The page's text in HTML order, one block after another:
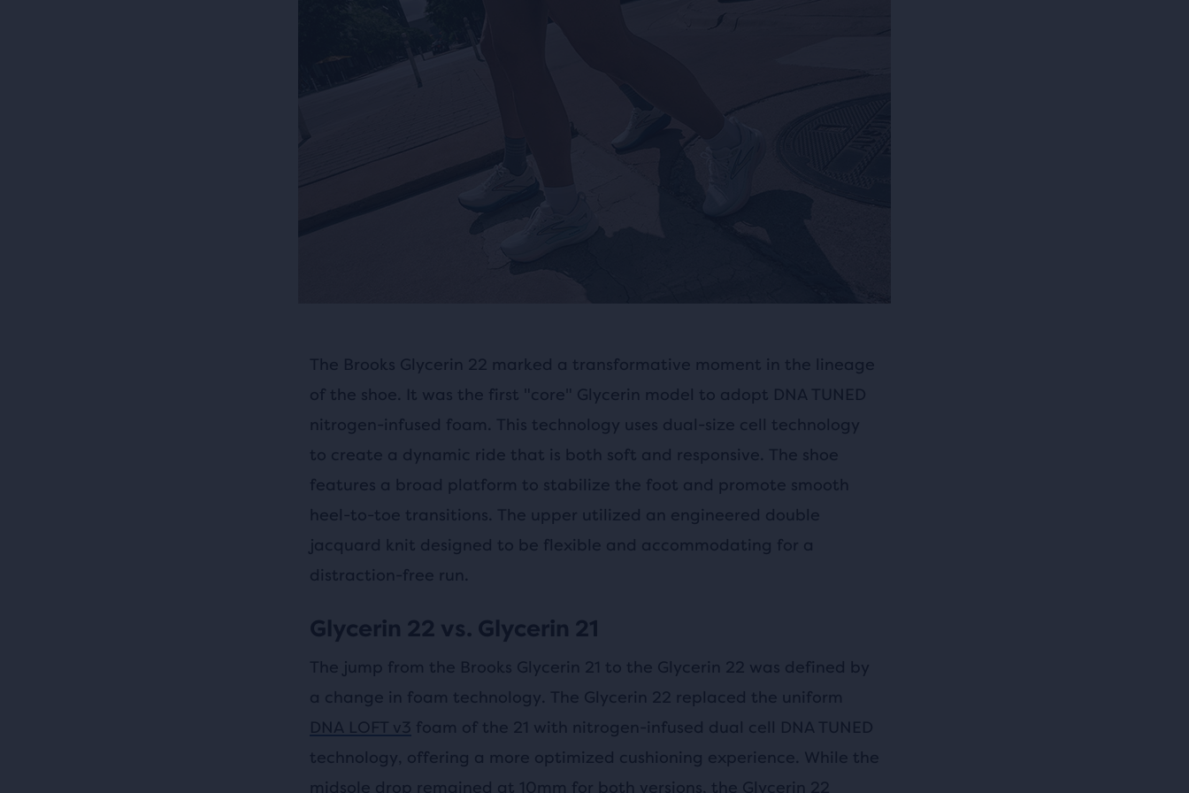
The Brooks Glycerin 22 marked a transformative moment in the lineage
of the shoe. It was the first "core" Glycerin model to adopt DNA TUNED
nitrogen-infused foam. This technology uses dual-size cell technology
to create a dynamic ride that is both soft and responsive. The shoe
features a broad platform to stabilize the foot and promote smooth
heel-to-toe transitions. The upper utilized an engineered double
jacquard knit designed to be flexible and accommodating for a
distraction-free run.
Glycerin 22 vs. Glycerin 21
The jump from the Brooks Glycerin 21 to the Glycerin 22 was defined by
a change in foam technology. The Glycerin 22 replaced the uniform
DNA LOFT v3 foam of the 21 with nitrogen-infused dual cell DNA TUNED
technology, offering a more optimized cushioning experience. While the
midsole drop remained at 10mm for both versions, the Glycerin 22